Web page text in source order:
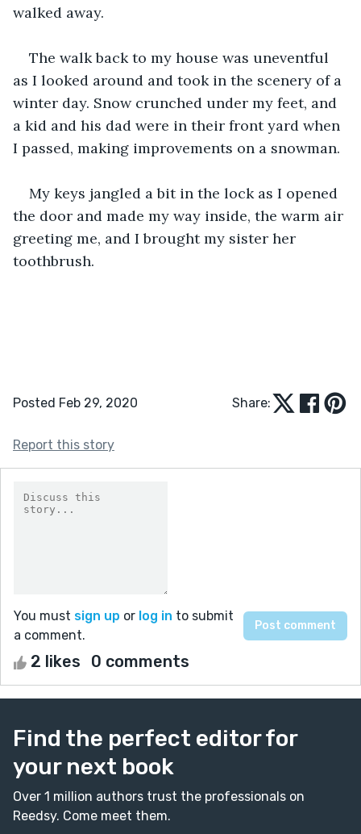
walked away.
The walk back to my house was uneventful
as I looked around and took in the scenery of a
winter day. Snow crunched under my feet, and
a kid and his dad were in their front yard when
I passed, making improvements on a snowman.
My keys jangled a bit in the lock as I opened
the door and made my way inside, the warm air
greeting me, and I brought my sister her
toothbrush.
Posted Feb 29, 2020 Share:
Report this story
You must sign up or log in to submit
a comment.
2 likes 0 comments
Find the perfect editor for
your next book
Over 1 million authors trust the professionals on
Reedsy. Come meet them.